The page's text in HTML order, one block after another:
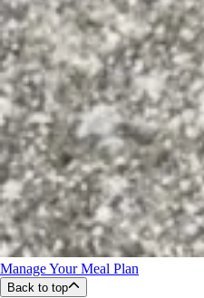
Manage Your Meal Plan
Back to top